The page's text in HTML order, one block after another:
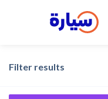
Filter results